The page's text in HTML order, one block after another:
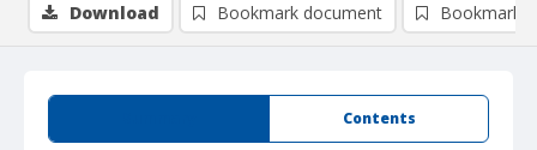
Contents
Download Bookmark document Bookmark